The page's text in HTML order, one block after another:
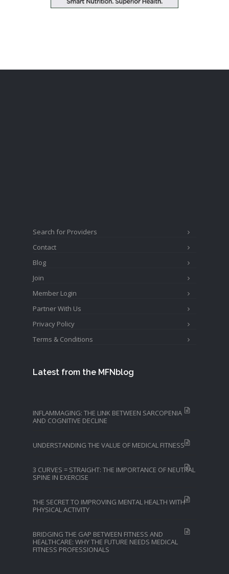
Search for Providers
Contact
Blog
Join
Member Login
Partner With Us
Privacy Policy
Terms & Conditions
Latest from the MFNblog
INFLAMMAGING: THE LINK BETWEEN SARCOPENIA
AND COGNITIVE DECLINE
UNDERSTANDING THE VALUE OF MEDICAL FITNESS
3 CURVES = STRAIGHT: THE IMPORTANCE OF NEUTRAL
SPINE IN EXERCISE
THE SECRET TO IMPROVING MENTAL HEALTH WITH
PHYSICAL ACTIVITY
BRIDGING THE GAP BETWEEN FITNESS AND
HEALTHCARE: WHY THE FUTURE NEEDS MEDICAL
FITNESS PROFESSIONALS